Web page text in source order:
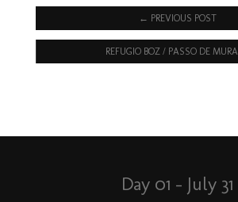
← PREVIOUS POST
REFUGIO BOZ / PASSO DE MURA
Day 01 – July 31